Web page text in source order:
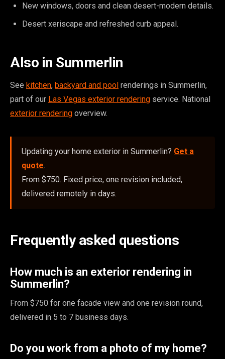
New windows, doors and clean desert-modern details.
Desert xeriscape and refreshed curb appeal.
Also in Summerlin
See kitchen, backyard and pool renderings in Summerlin,
part of our Las Vegas exterior rendering service. National
exterior rendering overview.
Updating your home exterior in Summerlin? Get a
quote.
From $750. Fixed price, one revision included,
delivered remotely in days.
Frequently asked questions
How much is an exterior rendering in
Summerlin?
From $750 for one facade view and one revision round,
delivered in 5 to 7 business days.
Do you work from a photo of my home?